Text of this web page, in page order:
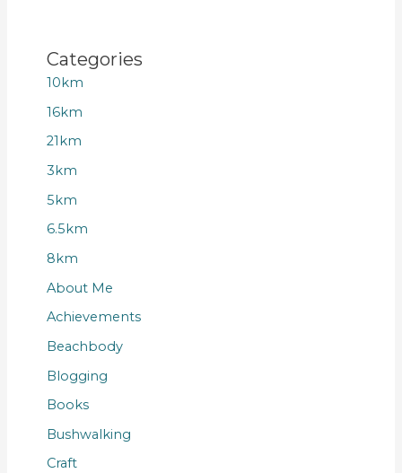
Categories
10km
16km
21km
3km
5km
6.5km
8km
About Me
Achievements
Beachbody
Blogging
Books
Bushwalking
Craft